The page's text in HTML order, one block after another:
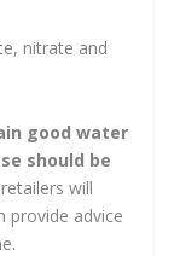
nitrate and
good water
should be
will
provide advice